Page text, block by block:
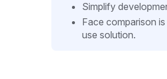
Simplify
Face comparison
use solution.